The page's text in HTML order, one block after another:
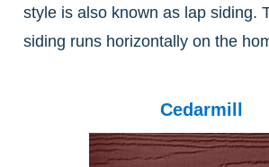
style is also known as lap siding.
siding runs horizontally on the
Cedarmill